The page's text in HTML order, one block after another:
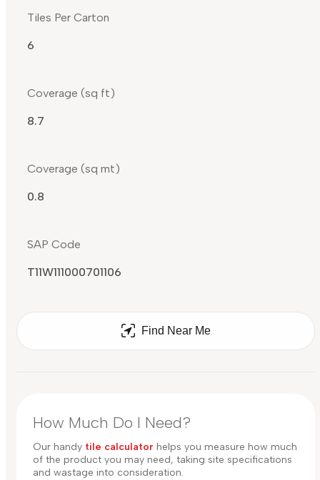
Tiles Per Carton
6
Coverage (sq ft)
8.7
Coverage (sq mt)
0.8
SAP Code
T11W111000701106
Find Near Me
How Much Do I Need?
Our handy tile calculator helps you measure how much
of the product you may need, taking site specifications
and wastage into consideration.